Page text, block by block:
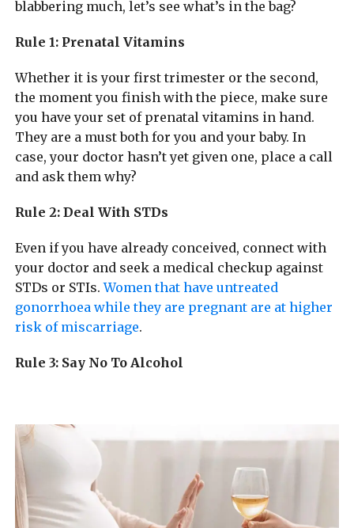
blabbering much, let’s see what’s in the bag?
Rule 1: Prenatal Vitamins
Whether it is your first trimester or the second,
the moment you finish with the piece, make sure
you have your set of prenatal vitamins in hand.
They are a must both for you and your baby. In
case, your doctor hasn’t yet given one, place a call
and ask them why?
Rule 2: Deal With STDs
Even if you have already conceived, connect with
your doctor and seek a medical checkup against
STDs or STIs.Women that have untreated
gonorrhoea while they are pregnant are at higher
risk of miscarriage.
Rule 3: Say No To Alcohol